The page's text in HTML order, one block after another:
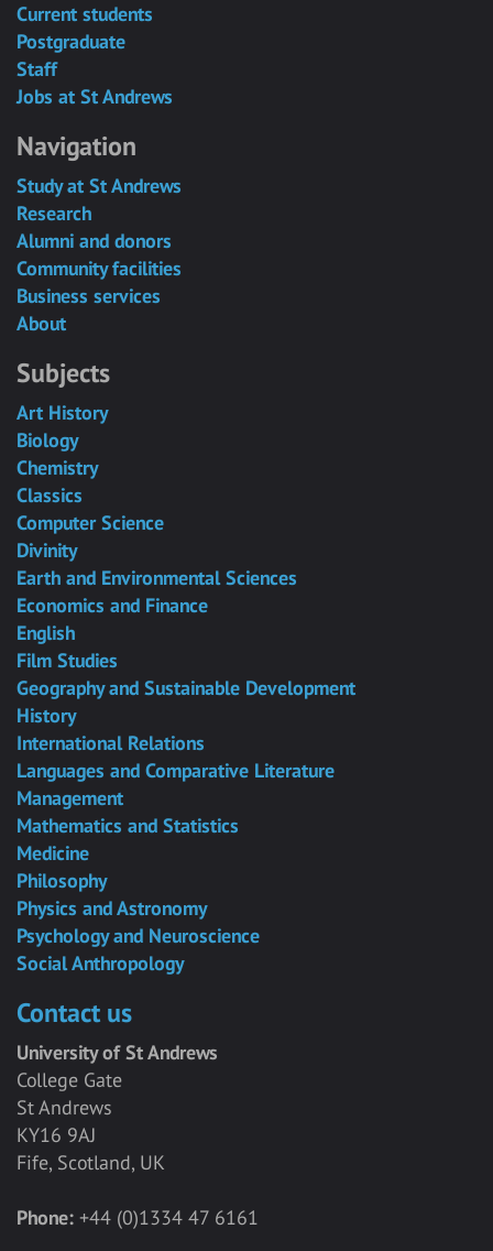
Current students
Postgraduate
Staff
Jobs at St Andrews
Navigation
Study at St Andrews
Research
Alumni and donors
Community facilities
Business services
About
Subjects
Art History
Biology
Chemistry
Classics
Computer Science
Divinity
Earth and Environmental Sciences
Economics and Finance
English
Film Studies
Geography and Sustainable Development
History
International Relations
Languages and Comparative Literature
Management
Mathematics and Statistics
Medicine
Philosophy
Physics and Astronomy
Psychology and Neuroscience
Social Anthropology
Contact us
University of St Andrews
College Gate
St Andrews
KY16 9AJ
Fife, Scotland, UK
Phone: +44 (0)1334 47 6161